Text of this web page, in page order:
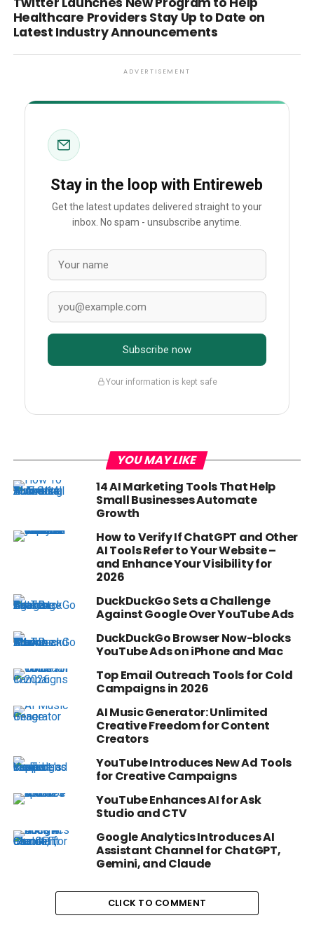
Healthcare Providers Stay Up to Date on
Latest Industry Announcements
ADVERTISEMENT
Stay in the loop with Entireweb
Get the latest updates delivered straight to your
inbox. No spam - unsubscribe anytime.
Subscribe now
Your information is kept safe
YOU MAY LIKE
14 AI Marketing Tools That Help
Small Businesses Automate
Growth
How to Verify If ChatGPT and Other
AI Tools Refer to Your Website –
and Enhance Your Visibility for
2026
DuckDuckGo Sets a Challenge
Against Google Over YouTube Ads
DuckDuckGo Browser Now-blocks
YouTube Ads on iPhone and Mac
Top Email Outreach Tools for Cold
Campaigns in 2026
AI Music Generator: Unlimited
Creative Freedom for Content
Creators
YouTube Introduces New Ad Tools
for Creative Campaigns
YouTube Enhances AI for Ask
Studio and CTV
Google Analytics Introduces AI
Assistant Channel for ChatGPT,
Gemini, and Claude
CLICK TO COMMENT